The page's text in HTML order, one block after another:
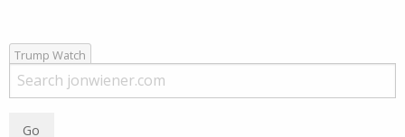
Trump Watch